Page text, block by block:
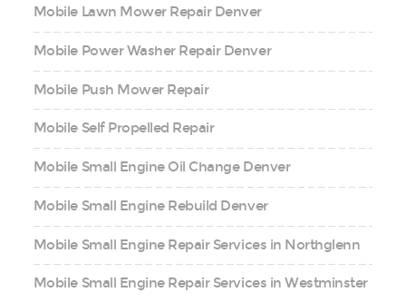
Mobile Lawn Mower Repair Denver
Mobile Power Washer Repair Denver
Mobile Push Mower Repair
Mobile Self Propelled Repair
Mobile Small Engine Oil Change Denver
Mobile Small Engine Rebuild Denver
Mobile Small Engine Repair Services in Northglenn
Mobile Small Engine Repair Services in Westminster